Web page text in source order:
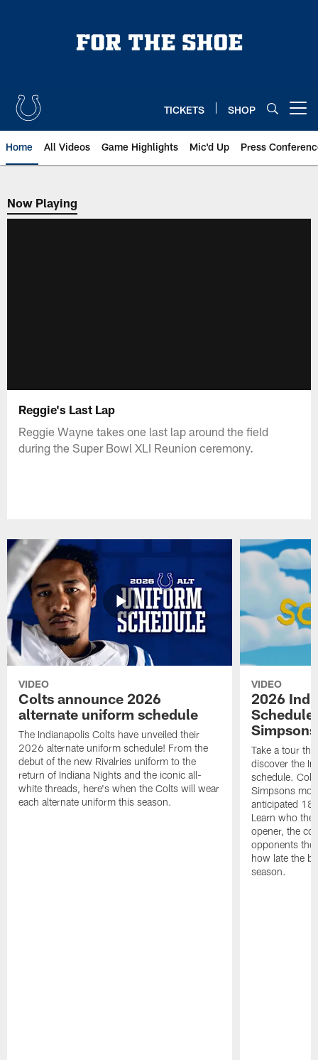
TICKETS SHOP
Home All Videos Game Highlights Mic'd Up Press
Now Playing
Now Playing
Reggie's Last Lap
Reggie Wayne takes one last lap around the field
during the Super Bowl XLI Reunion ceremony.
VIDEO
Colts announce 2026
alternate uniform schedule
The Indianapolis Colts have unveiled their
2026 alternate uniform schedule! From the
debut of the new Rivalries uniform to the
return of Indiana Nights and the iconic all-
white threads, here's when the Colts will wear
each alternate uniform this season.
VIDEO
2026
Schedule
Simpsons
Take a tour
discover the
schedule.
Simpsons
anticipated 18
Learn who the
opener, the
opponents
how late the
season.